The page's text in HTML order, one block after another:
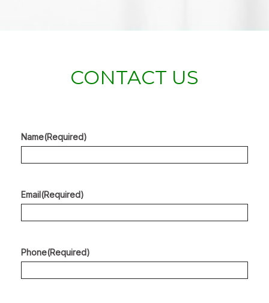
CONTACT US
Name(Required)
Email (Required)
Phone(Required)